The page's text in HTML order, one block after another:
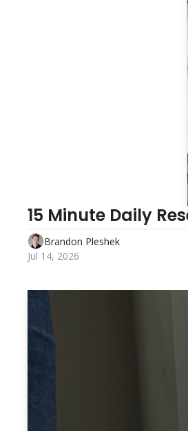
15 Minute Daily
Brandon Pleshek
Jul 14, 2026